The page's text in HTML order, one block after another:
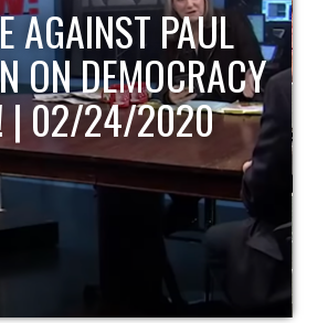
ECONOMIC
UPDATE